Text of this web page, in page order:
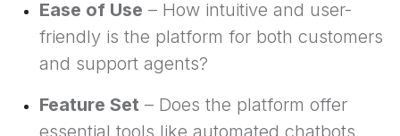
Ease of Use – How intuitive and user-
friendly is the platform for both customers
and support agents?
Feature Set – Does the platform offer
essential tools like automated chatbots,